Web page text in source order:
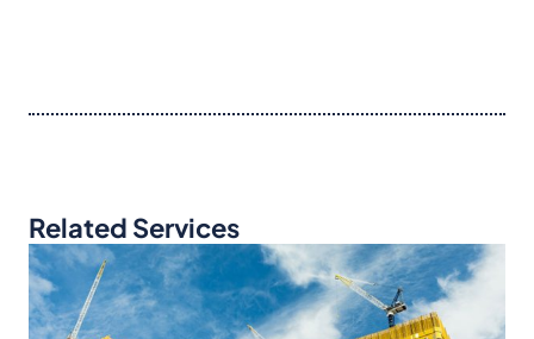
Related Services